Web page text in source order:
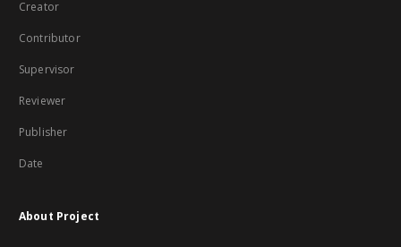
Creator
Contributor
Supervisor
Reviewer
Publisher
Date
About Project